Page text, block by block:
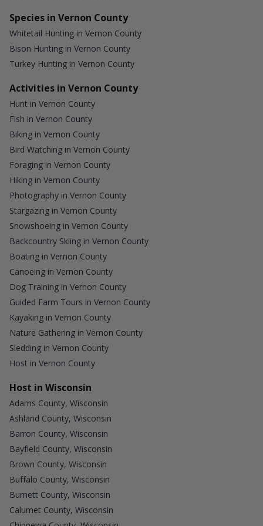
Species in Vernon County
Whitetail Hunting in Vernon County
Bison Hunting in Vernon County
Turkey Hunting in Vernon County
Activities in Vernon County
Hunt in Vernon County
Fish in Vernon County
Biking in Vernon County
Bird Watching in Vernon County
Foraging in Vernon County
Hiking in Vernon County
Photography in Vernon County
Stargazing in Vernon County
Snowshoeing in Vernon County
Backcountry Skiing in Vernon County
Boating in Vernon County
Canoeing in Vernon County
Dog Training in Vernon County
Guided Farm Tours in Vernon County
Kayaking in Vernon County
Nature Gathering in Vernon County
Sledding in Vernon County
Host in Vernon County
Host in Wisconsin
Adams County, Wisconsin
Ashland County, Wisconsin
Barron County, Wisconsin
Bayfield County, Wisconsin
Brown County, Wisconsin
Buffalo County, Wisconsin
Burnett County, Wisconsin
Calumet County, Wisconsin